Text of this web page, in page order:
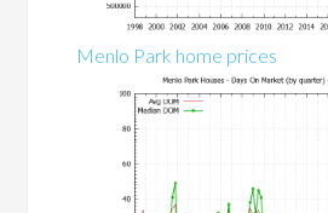
Menlo Park home prices